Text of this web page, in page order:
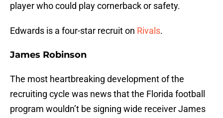
player who could play cornerback or safety.
Edwards is a four-star recruit on Rivals.
James Robinson
The most heartbreaking development of the
recruiting cycle was news that the Florida football
program wouldn’t be signing wide receiver James